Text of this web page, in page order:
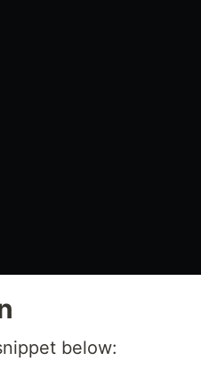
below: